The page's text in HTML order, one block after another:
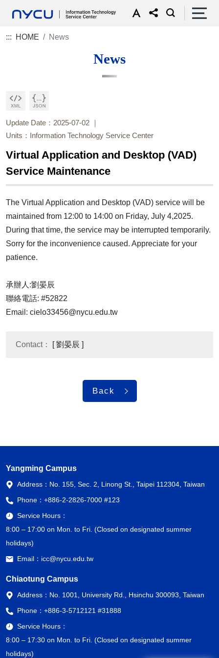
::: HOME News
News
Update Date：2025-07-02
Units：Information Technology Service Center
Virtual Application and Desktop (VAD)
Service Maintenance
The Virtual Application and Desktop (VAD) service will be
maintained from 12:00 to 14:00 on Friday, July 4,2025.
During that time, the service may be interrupted temporarily.
Sorry for the inconvenience caused. Appreciate for your
patience.
承辦人:劉晏辰
聯絡電話: #52822
Email: cielo33456@nycu.edu.tw
Contact： [ 劉晏辰 ]
Back
Yangming Campus
Address： No. 155, Sec. 2, Linong St., Taipei 112304, Taiwan
Phone： +886-2-2826-7000 #123
Service Hours：
8:00 – 17:00 on Mon. to Fri. (Closed on designated summer
holidays)
Email： icc@nycu.edu.tw
Chiaotung Campus
Address： No. 1001, University Rd., Hsinchu 300093, Taiwan
Phone： +886-3-5712121 #31888
Service Hours：
8:00 – 17:30 on Mon. to Fri. (Closed on designated summer
holidays)